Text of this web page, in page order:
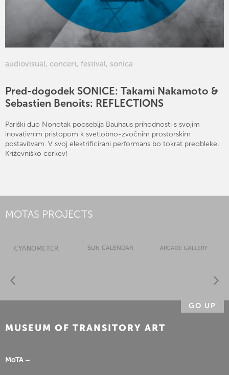
audiovisual, concert, festival, sonica
Pred-dogodek SONICE: Takami Nakamoto &
Sebastien Benoits: REFLECTIONS
Pariški duo Nonotak pooseblja Bauhaus prihodnosti s svojim
inovativnim pristopom k svetlobno-zvočnim prostorskim
postavitvam. V svoj elektrificirani performans bo tokrat preoblekel
Križevniško cerkev!
MOTAS PROJECTS
GO UP
MUSEUM OF TRANSITORY ART
MoTA –